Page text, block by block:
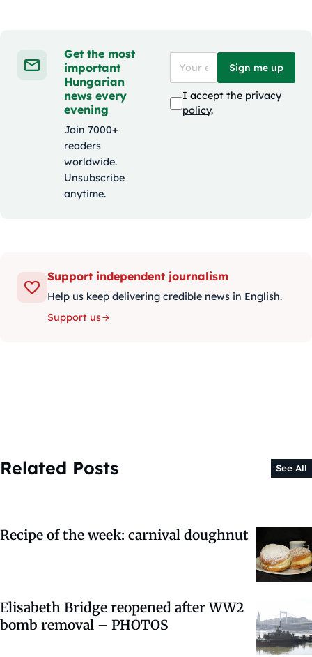
Get the most
important
Hungarian
news every
evening
Join 7000+
readers
worldwide.
Unsubscribe
anytime.
Sign me up
I accept the privacy
policy.
Support independent journalism
Help us keep delivering credible news in English.
Support us
Related Posts See All
Recipe of the week: carnival doughnut
Elisabeth Bridge reopened after WW2
bomb removal – PHOTOS